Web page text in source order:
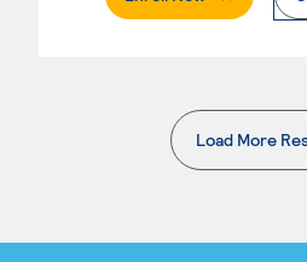
Load More
.